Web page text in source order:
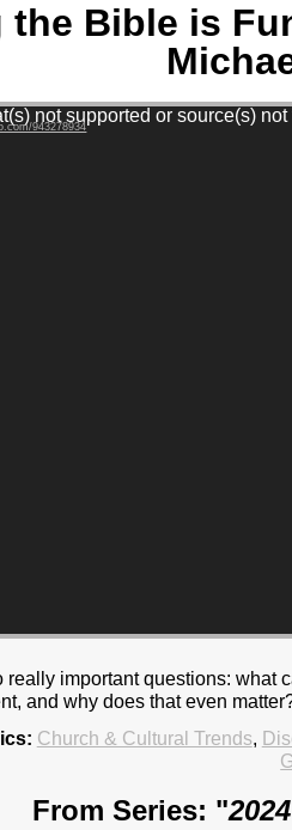
the Bible is
not supported or source(s) not
943278934
really important questions:
and why does that even
Church & Cultural Trends,
From Series: "